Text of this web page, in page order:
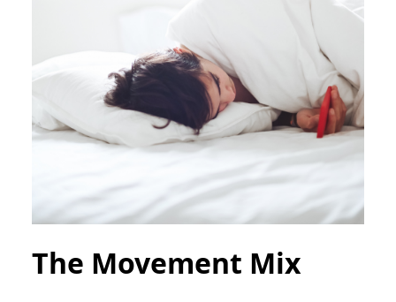
The Movement Mix